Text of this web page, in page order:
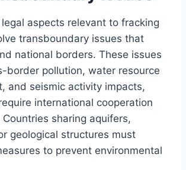
aspects relevant to fracking
transboundary issues that
national borders. These issues
border pollution, water resource
and seismic activity impacts,
international cooperation
sharing aquifers,
geological structures must
to prevent environmental